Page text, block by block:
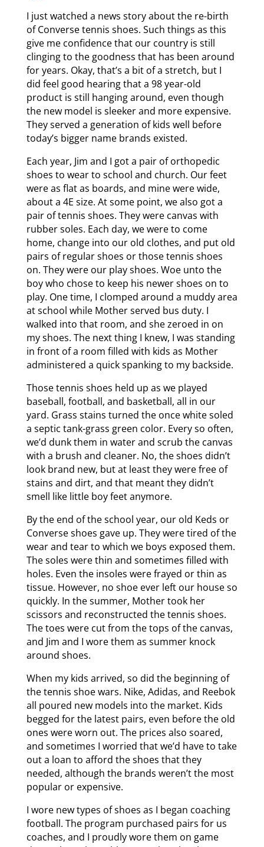
I just watched a news story about the re-birth
of Converse tennis shoes. Such things as this
give me confidence that our country is still
clinging to the goodness that has been around
for years. Okay, that’s a bit of a stretch, but I
did feel good hearing that a 98 year-old
product is still hanging around, even though
the new model is sleeker and more expensive.
They served a generation of kids well before
today’s bigger name brands existed.
Each year, Jim and I got a pair of orthopedic
shoes to wear to school and church. Our feet
were as flat as boards, and mine were wide,
about a 4E size. At some point, we also got a
pair of tennis shoes. They were canvas with
rubber soles. Each day, we were to come
home, change into our old clothes, and put old
pairs of regular shoes or those tennis shoes
on. They were our play shoes. Woe unto the
boy who chose to keep his newer shoes on to
play. One time, I clomped around a muddy area
at school while Mother served bus duty. I
walked into that room, and she zeroed in on
my shoes. The next thing I knew, I was standing
in front of a room filled with kids as Mother
administered a quick spanking to my backside.
Those tennis shoes held up as we played
baseball, football, and basketball, all in our
yard. Grass stains turned the once white soled
a septic tank-grass green color. Every so often,
we’d dunk them in water and scrub the canvas
with a brush and cleaner. No, the shoes didn’t
look brand new, but at least they were free of
stains and dirt, and that meant they didn’t
smell like little boy feet anymore.
By the end of the school year, our old Keds or
Converse shoes gave up. They were tired of the
wear and tear to which we boys exposed them.
The soles were thin and sometimes filled with
holes. Even the insoles were frayed or thin as
tissue. However, no shoe ever left our house so
quickly. In the summer, Mother took her
scissors and reconstructed the tennis shoes.
The toes were cut from the tops of the canvas,
and Jim and I wore them as summer knock
around shoes.
When my kids arrived, so did the beginning of
the tennis shoe wars. Nike, Adidas, and Reebok
all poured new models into the market. Kids
begged for the latest pairs, even before the old
ones were worn out. The prices also soared,
and sometimes I worried that we’d have to take
out a loan to afford the shoes that they
needed, although the brands weren’t the most
popular or expensive.
I wore new types of shoes as I began coaching
football. The program purchased pairs for us
coaches, and I proudly wore them on game